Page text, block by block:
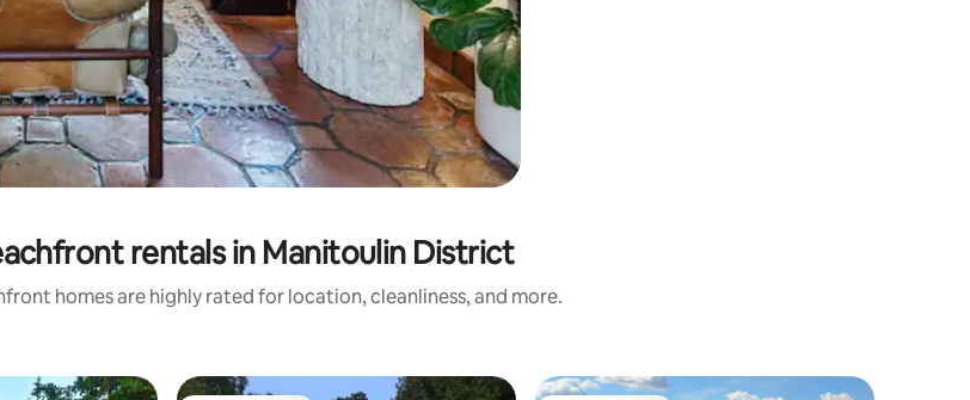
rentals in Manitoulin District
homes are highly rated for location, cleanliness, and more.